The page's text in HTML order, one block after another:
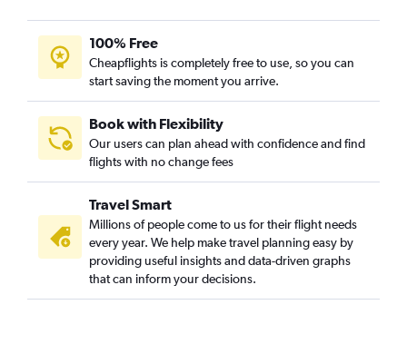
Bloomington to Portland flights
O'Hare Intl to North Bend flights
Moline to Medford flights
Bloomington to Boise flights
Evansville to Portland flights
Decatur to Portland flights
St. Louis to Yakima flights
Peoria to North Bend flights
Evansville to Boise flights
Springfield to Medford flights
100% Free
Cheapflights is completely free to use, so you can
start saving the moment you arrive.
Book with Flexibility
Our users can plan ahead with confidence and find
flights with no change fees
Travel Smart
Millions of people come to us for their flight needs
every year. We help make travel planning easy by
providing useful insights and data-driven graphs
that can inform your decisions.